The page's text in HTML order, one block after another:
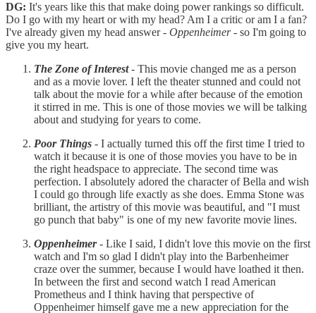
DG: It's years like this that make doing power rankings so difficult.
Do I go with my heart or with my head? Am I a critic or am I a fan?
I've already given my head answer - Oppenheimer- so I'm going to
give you my heart.
The Zone of Interest- This movie changed me as a person
and as a movie lover. I left the theater stunned and could not
talk about the movie for a while after because of the emotion
it stirred in me. This is one of those movies we will be talking
about and studying for years to come.
Poor Things - I actually turned this off the first time I tried to
watch it because it is one of those movies you have to be in
the right headspace to appreciate. The second time was
perfection. I absolutely adored the character of Bella and wish
I could go through life exactly as she does. Emma Stone was
brilliant, the artistry of this movie was beautiful, and "I must
go punch that baby" is one of my new favorite movie lines.
Oppenheimer- Like I said, I didn't love this movie on the first
watch and I'm so glad I didn't play into the Barbenheimer
craze over the summer, because I would have loathed it then.
In between the first and second watch I read American
Prometheus and I think having that perspective of
Oppenheimer himself gave me a new appreciation for the